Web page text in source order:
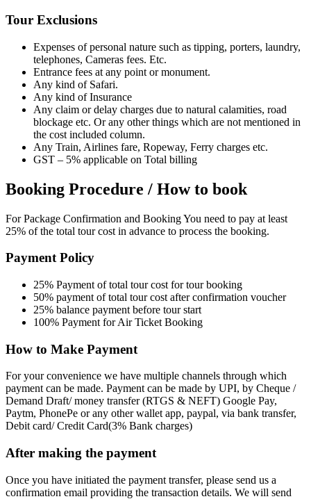
Tour Exclusions
Expenses of personal nature such as tipping, porters, laundry,
telephones, Cameras fees. Etc.
Entrance fees at any point or monument.
Any kind of Safari.
Any kind of Insurance
Any claim or delay charges due to natural calamities, road
blockage etc. Or any other things which are not mentioned in
the cost included column.
Any Train, Airlines fare, Ropeway, Ferry charges etc.
GST – 5% applicable on Total billing
Booking Procedure / How to book
For Package Confirmation and Booking You need to pay at least
25% of the total tour cost in advance to process the booking.
Payment Policy
25% Payment of total tour cost for tour booking
50% payment of total tour cost after confirmation voucher
25% balance payment before tour start
100% Payment for Air Ticket Booking
How to Make Payment
For your convenience we have multiple channels through which
payment can be made. Payment can be made by UPI, by Cheque /
Demand Draft/ money transfer (RTGS & NEFT) Google Pay,
Paytm, PhonePe or any other wallet app, paypal, via bank transfer,
Debit card/ Credit Card(3% Bank charges)
After making the payment
Once you have initiated the payment transfer, please send us a
confirmation email providing the transaction details. We will send